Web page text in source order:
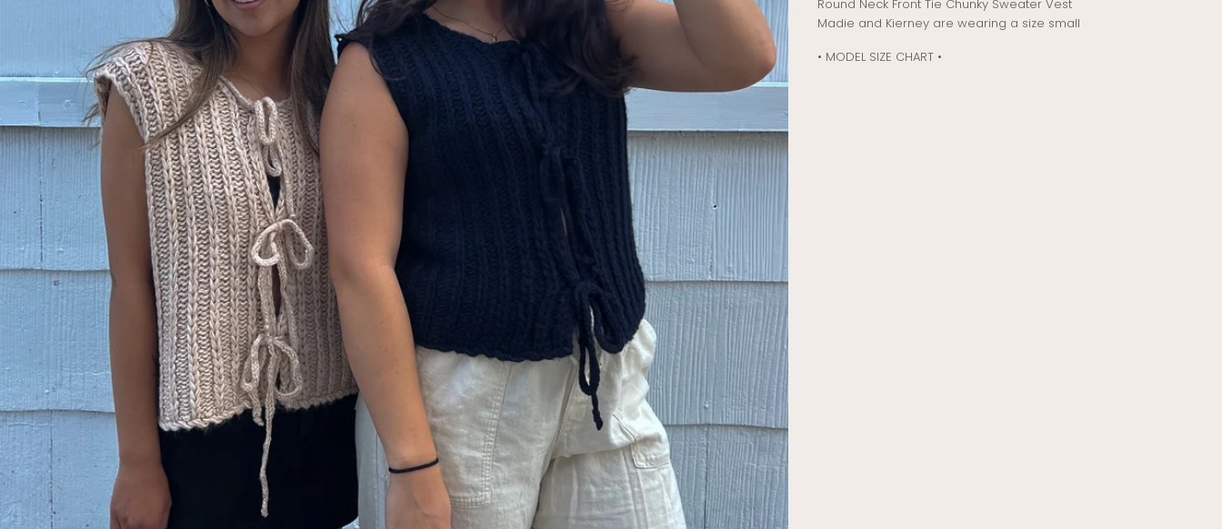
Round Neck Front Tie Chunky Sweater Vest
Madie and Kierney are wearing a size small
• MODEL SIZE CHART •